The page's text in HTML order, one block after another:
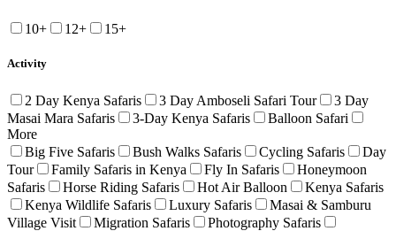
10+ 12+ 15+
Activity
2 Day Kenya Safaris 3 Day Amboseli Safari Tour
3 Day
Masai Mara Safaris
3-Day Kenya Safaris
Balloon Safari
More
Big Five Safaris
Bush Walks Safaris Cycling Safaris
Day
Tour
Family Safaris in Kenya Fly In Safaris
Honeymoon
Safaris
Horse Riding Safaris Hot Air Balloon
Kenya Safaris
Kenya Wildlife Safaris
Luxury Safaris
Masai & Samburu
Village Visit
Migration Safaris
Photography Safaris